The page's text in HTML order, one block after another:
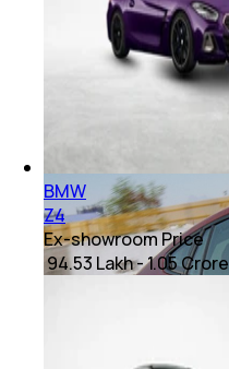
BMW
Z4
Ex-showroom Price
₹ 94.53 Lakh - 1.05 Crore